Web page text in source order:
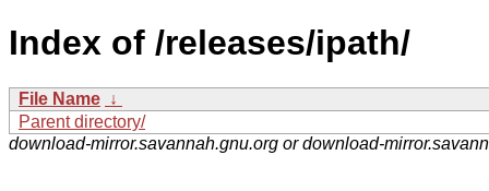
Index of /releases/ipath/
File Name ↓
Parent directory/
download-mirror.savannah.gnu.org or download-